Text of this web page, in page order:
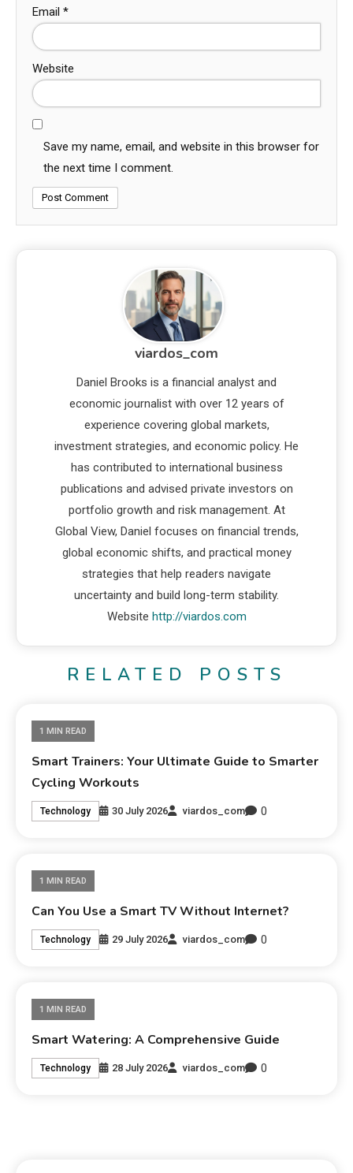
Email *
Website
Save my name, email, and website in this browser for
the next time I comment.
viardos_com
Daniel Brooks is a financial analyst and
economic journalist with over 12 years of
experience covering global markets,
investment strategies, and economic policy. He
has contributed to international business
publications and advised private investors on
portfolio growth and risk management. At
Global View, Daniel focuses on financial trends,
global economic shifts, and practical money
strategies that help readers navigate
uncertainty and build long-term stability.
Website http://viardos.com
RELATED POSTS
1 MIN READ
Smart Trainers: Your Ultimate Guide to Smarter
Cycling Workouts
Technology 30 July 2026 viardos_com 0
1 MIN READ
Can You Use a Smart TV Without Internet?
Technology 29 July 2026 viardos_com 0
1 MIN READ
Smart Watering: A Comprehensive Guide
Technology 28 July 2026 viardos_com 0